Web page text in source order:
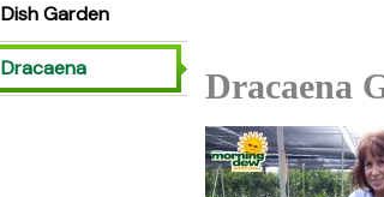
Dish Garden
Dracaena Dracaena